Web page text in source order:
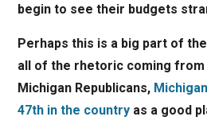
begin to see their budgets
Perhaps this is a big part of
all of the rhetoric coming from
Michigan Republicans,
47th in the countryas a good